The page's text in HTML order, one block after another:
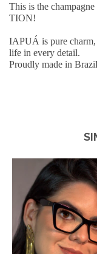
This is the
TION!
IAPUÁ is pure
life in every detail.
Proudly made in